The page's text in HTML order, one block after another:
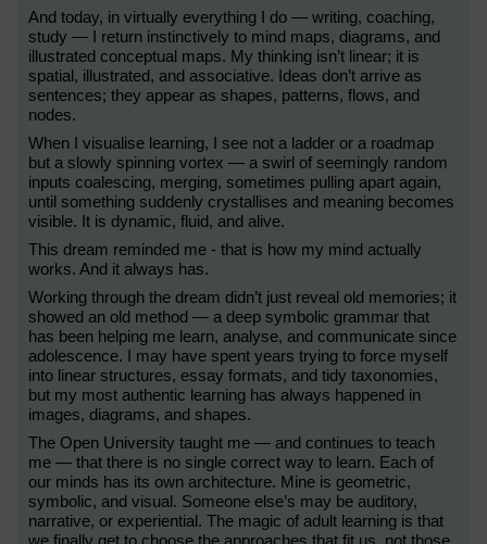
And today, in virtually everything I do — writing, coaching,
study — I return instinctively to mind maps, diagrams, and
illustrated conceptual maps. My thinking isn’t linear; it is
spatial, illustrated, and associative. Ideas don’t arrive as
sentences; they appear as shapes, patterns, flows, and
nodes.
When I visualise learning, I see not a ladder or a roadmap
but a slowly spinning vortex — a swirl of seemingly random
inputs coalescing, merging, sometimes pulling apart again,
until something suddenly crystallises and meaning becomes
visible. It is dynamic, fluid, and alive.
This dream reminded me - that is how my mind actually
works. And it always has.
Working through the dream didn’t just reveal old memories; it
showed an old method — a deep symbolic grammar that
has been helping me learn, analyse, and communicate since
adolescence. I may have spent years trying to force myself
into linear structures, essay formats, and tidy taxonomies,
but my most authentic learning has always happened in
images, diagrams, and shapes.
The Open University taught me — and continues to teach
me — that there is no single correct way to learn. Each of
our minds has its own architecture. Mine is geometric,
symbolic, and visual. Someone else’s may be auditory,
narrative, or experiential. The magic of adult learning is that